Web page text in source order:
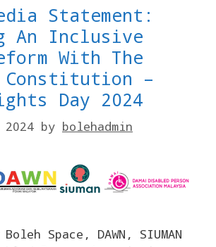
Statement:
An Inclusive
With The
Constitution –
Day 2024
2024 by bolehadmin
Space, DAWN, SIUMAN